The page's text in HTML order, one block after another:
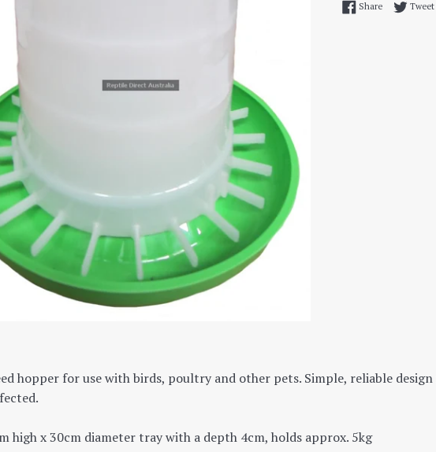
ShareShare onTweet
hopper for use with birds, poultry and other pets. Simple, reliable
high x 30cm diameter tray with a depth 4cm, holds approx. 5kg